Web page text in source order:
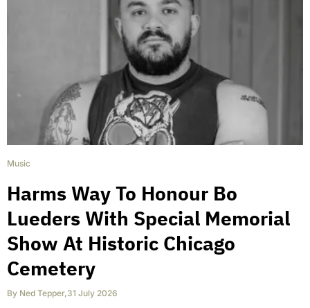
Music
Harms Way To Honour Bo
Lueders With Special Memorial
Show At Historic Chicago
Cemetery
By Ned Tepper,31 July 2026